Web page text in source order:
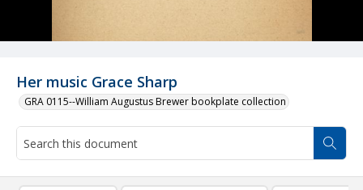
Her music Grace Sharp
GRA 0115--William Augustus Brewer bookplate collection